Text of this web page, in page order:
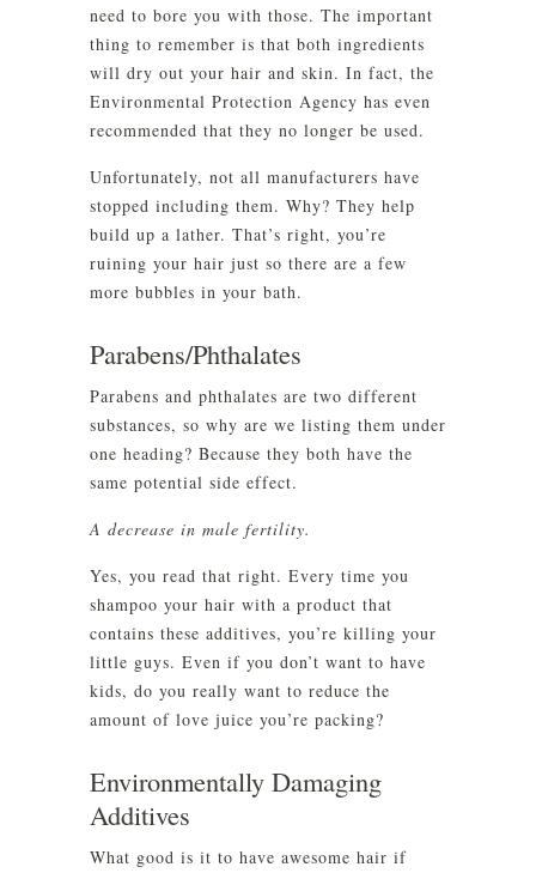
need to bore you with those. The important
thing to remember is that both ingredients
will dry out your hair and skin. In fact, the
Environmental Protection Agency has even
recommended that they no longer be used.
Unfortunately, not all manufacturers have
stopped including them. Why? They help
build up a lather. That’s right, you’re
ruining your hair just so there are a few
more bubbles in your bath.
Parabens/Phthalates
Parabens and phthalates are two different
substances, so why are we listing them under
one heading? Because they both have the
same potential side effect.
A decrease in male fertility.
Yes, you read that right. Every time you
shampoo your hair with a product that
contains these additives, you’re killing your
little guys. Even if you don’t want to have
kids, do you really want to reduce the
amount of love juice you’re packing?
Environmentally Damaging
Additives
What good is it to have awesome hair if